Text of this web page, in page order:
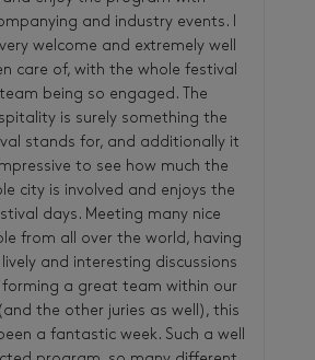
and industry events. I
welcome and extremely well
care of, with the whole festival
team being so engaged. The
is surely something the
stands for, and additionally it
to see how much the
city is involved and enjoys the
days. Meeting many nice
from all over the world, having
and interesting discussions
forming a great team within our
the other juries as well), this
a fantastic week. Such a well